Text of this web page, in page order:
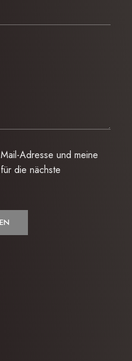
Adresse und meine
die nächste